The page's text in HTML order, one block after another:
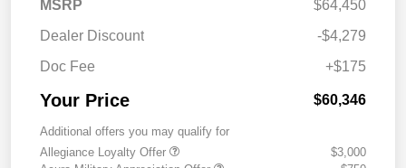
MSRP
$64,450
Dealer Discount
-$4,279
Doc Fee
+$175
Your Price $60,346
Additional offers you may qualify for
Allegiance Loyalty Offer
$3,000